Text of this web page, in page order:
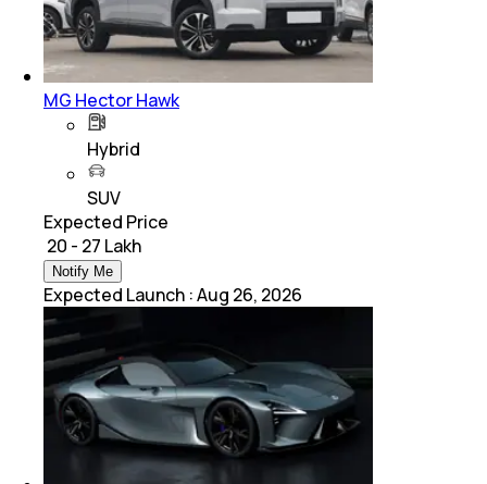
MG Hector Hawk
Hybrid
SUV
Expected Price
₹ 20 - 27 Lakh
Notify Me
Expected Launch :Aug 26, 2026